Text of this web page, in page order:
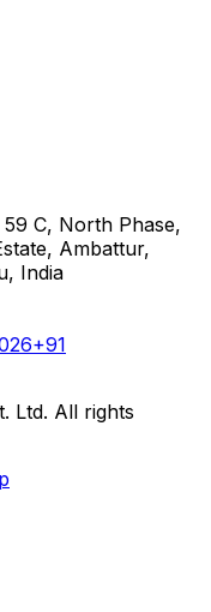
C, North Phase,
Ambattur,
India
+91
Ltd. All rights